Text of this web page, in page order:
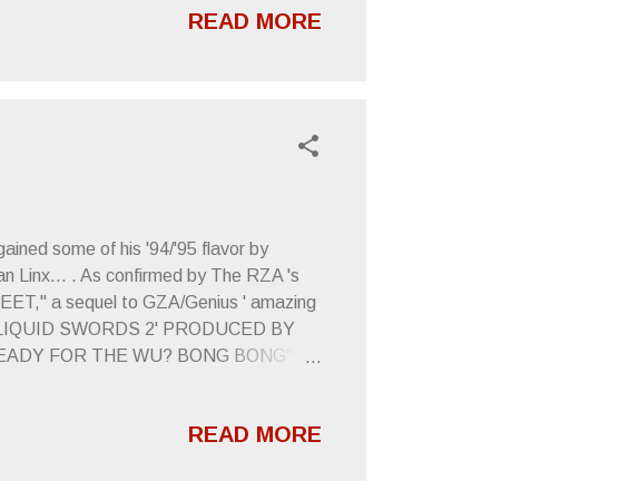
READ MORE
some of his '94/'95 flavor by
Linx... . As confirmed by The RZA 's
a sequel to GZA/Genius ' amazing
SWORDS 2' PRODUCED BY
FOR THE WU? BONG BONG"
they'll come up with anything as
READ MORE